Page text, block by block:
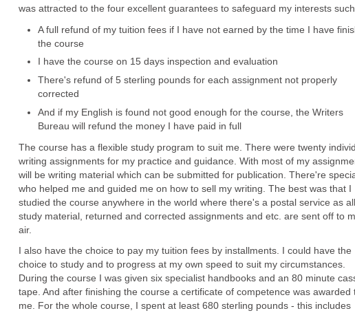
was attracted to the four excellent guarantees to safeguard my interests
A full refund of my tuition fees if I have not earned by the time I have
the course
I have the course on 15 days inspection and evaluation
There's refund of 5 sterling pounds for each assignment not properly
corrected
And if my English is found not good enough for the course, the Writers
Bureau will refund the money I have paid in full
The course has a flexible study program to suit me. There were twenty
writing assignments for my practice and guidance. With most of my
will be writing material which can be submitted for publication. There're
who helped me and guided me on how to sell my writing. The best was that I
studied the course anywhere in the world where there's a postal service as all
study material, returned and corrected assignments and etc. are sent off to
air.
I also have the choice to pay my tuition fees by installments. I could have the
choice to study and to progress at my own speed to suit my circumstances.
During the course I was given six specialist handbooks and an 80 minute
tape. And after finishing the course a certificate of competence was awarded
me. For the whole course, I spent at least 680 sterling pounds - this includes